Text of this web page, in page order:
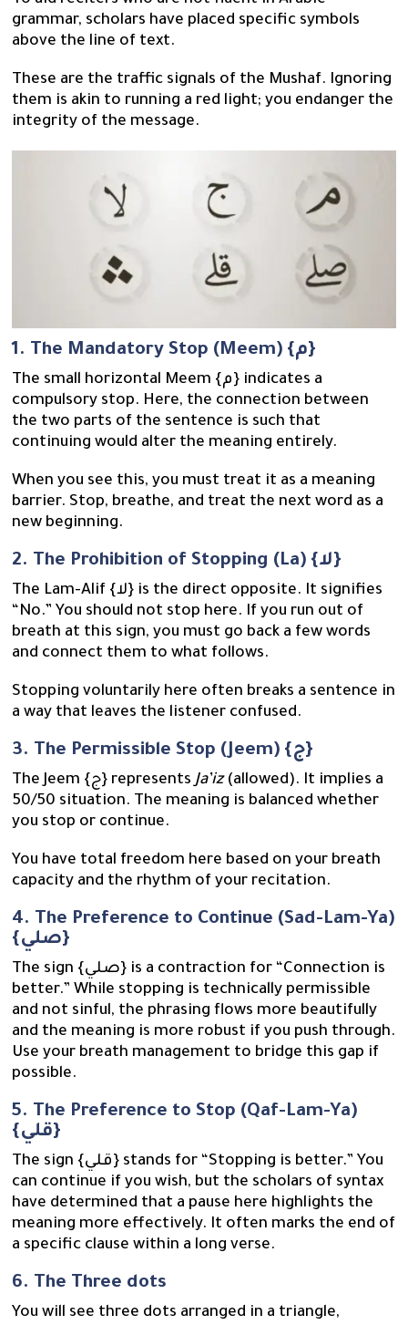
grammar, scholars have placed specific symbols
above the line of text.
These are the traffic signals of the Mushaf. Ignoring
them is akin to running a red light; you endanger the
integrity of the message.
1. The Mandatory Stop (Meem) {م}
The small horizontal Meem {م} indicates a
compulsory stop. Here, the connection between
the two parts of the sentence is such that
continuing would alter the meaning entirely.
When you see this, you must treat it as a meaning
barrier. Stop, breathe, and treat the next word as a
new beginning.
2. The Prohibition of Stopping (La) {لا}
The Lam-Alif {لا} is the direct opposite. It signifies
“No.” You should not stop here. If you run out of
breath at this sign, you must go back a few words
and connect them to what follows.
Stopping voluntarily here often breaks a sentence in
a way that leaves the listener confused.
3. The Permissible Stop (Jeem) {ج}
The Jeem {ج} representsJa’iz(allowed). It implies a
50/50 situation. The meaning is balanced whether
you stop or continue.
You have total freedom here based on your breath
capacity and the rhythm of your recitation.
4. The Preference to Continue (Sad-Lam-Ya)
{صلي}
The sign {صلي} is a contraction for “Connection is
better.” While stopping is technically permissible
and not sinful, the phrasing flows more beautifully
and the meaning is more robust if you push through.
Use your breath management to bridge this gap if
possible.
5. The Preference to Stop (Qaf-Lam-Ya)
{قلي}
The sign {قلي} stands for “Stopping is better.” You
can continue if you wish, but the scholars of syntax
have determined that a pause here highlights the
meaning more effectively. It often marks the end of
a specific clause within a long verse.
6. The Three dots
You will see three dots arranged in a triangle,